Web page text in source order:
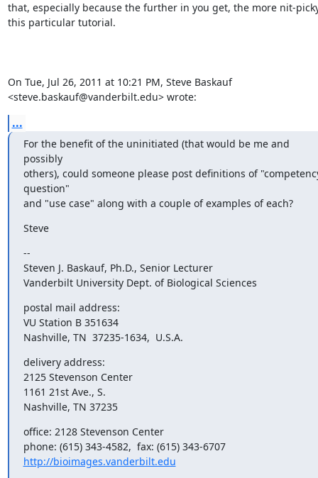
that, especially because the further in you get, the more nit-
this particular tutorial.
On Tue, Jul 26, 2011 at 10:21 PM, Steve Baskauf
<steve.baskauf@vanderbilt.edu> wrote:
...
For the benefit of the uninitiated (that would be me and
possibly
others), could someone please post definitions of
question"
and "use case" along with a couple of examples of each?
Steve
--
Steven J. Baskauf, Ph.D., Senior Lecturer
Vanderbilt University Dept. of Biological Sciences
postal mail address:
VU Station B 351634
Nashville, TN  37235-1634,  U.S.A.
delivery address:
2125 Stevenson Center
1161 21st Ave., S.
Nashville, TN 37235
office: 2128 Stevenson Center
phone: (615) 343-4582,  fax: (615) 343-6707
http://bioimages.vanderbilt.edu